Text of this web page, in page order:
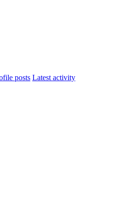
posts Latest activity